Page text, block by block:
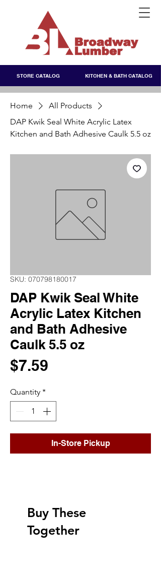
STORE CATALOG KITCHEN & BATH CATALOG
Home
All Products
DAP Kwik Seal White Acrylic Latex
Kitchen and Bath Adhesive Caulk 5.5 oz
SKU: 070798180017
DAP Kwik Seal White
Acrylic Latex Kitchen
and Bath Adhesive
Caulk 5.5 oz
$7.59
Quantity *
In-Store Pickup
Buy These
Together